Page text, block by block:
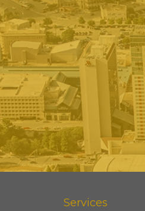
Services